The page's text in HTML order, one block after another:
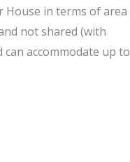
House in terms of area
not shared (with
accommodate up to